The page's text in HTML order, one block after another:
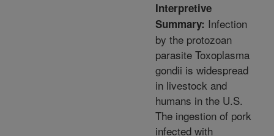
Interpretive
Summary: Infection
by the protozoan
parasite Toxoplasma
gondii is widespread
in livestock and
humans in the U.S.
The ingestion of pork
infected with